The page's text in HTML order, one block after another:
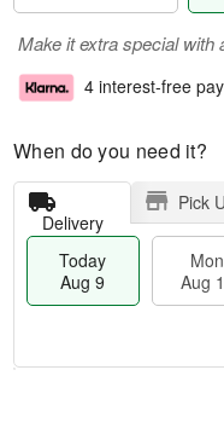
Make it extra special with
4 interest-free
When do you need it?
Delivery
Pick
Today
Aug 9
Mon
Aug